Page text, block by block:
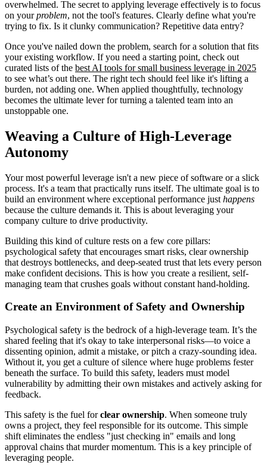
overwhelmed. The secret to applying leverage effectively is to focus
on yourproblem, not the tool's features. Clearly define what you're
trying to fix. Is it clunky communication? Repetitive data entry?
Once you've nailed down the problem, search for a solution that fits
your existing workflow. If you need a starting point, check out
curated lists of the best AI tools for small business leverage in 2025
to see what’s out there. The right tech should feel like it's lifting a
burden, not adding one. When applied thoughtfully, technology
becomes the ultimate lever for turning a talented team into an
unstoppable one.
Weaving a Culture of High-Leverage
Autonomy
Your most powerful leverage isn't a new piece of software or a slick
process. It's a team that practically runs itself. The ultimate goal is to
build an environment where exceptional performance just happens
because the culture demands it. This is about leveraging your
company culture to drive productivity.
Building this kind of culture rests on a few core pillars:
psychological safety that encourages smart risks, clear ownership
that destroys bottlenecks, and deep-seated trust that lets every person
make confident decisions. This is how you create a resilient, self-
managing team that crushes goals without constant hand-holding.
Create an Environment of Safety and Ownership
Psychological safety is the bedrock of a high-leverage team. It’s the
shared feeling that it's okay to take interpersonal risks—to voice a
dissenting opinion, admit a mistake, or pitch a crazy-sounding idea.
Without it, you get a culture of silence where huge problems fester
beneath the surface. To build this safety, leaders must model
vulnerability by admitting their own mistakes and actively asking for
feedback.
This safety is the fuel forclear ownership. When someone truly
owns a project, they feel responsible for its outcome. This simple
shift eliminates the endless "just checking in" emails and long
approval chains that murder momentum. This is a key principle of
leveraging people.